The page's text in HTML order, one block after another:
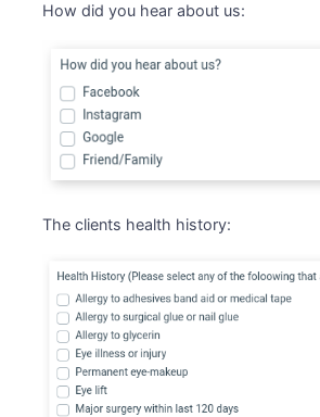
How did you hear about us:
The clients health history: